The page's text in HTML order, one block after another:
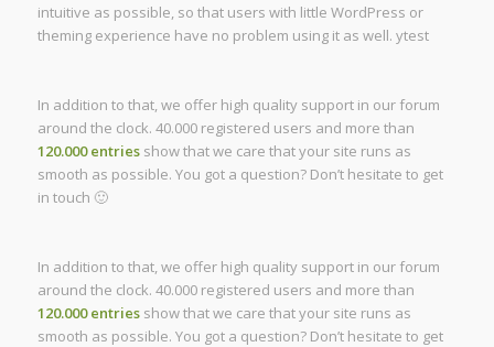
intuitive as possible, so that users with little WordPress or
theming experience have no problem using it as well. ytest
In addition to that, we offer high quality support in our forum
around the clock. 40.000 registered users and more than
120.000 entriesshow that we care that your site runs as
smooth as possible. You got a question? Don’t hesitate to get
in touch 🙂
In addition to that, we offer high quality support in our forum
around the clock. 40.000 registered users and more than
120.000 entriesshow that we care that your site runs as
smooth as possible. You got a question? Don’t hesitate to get